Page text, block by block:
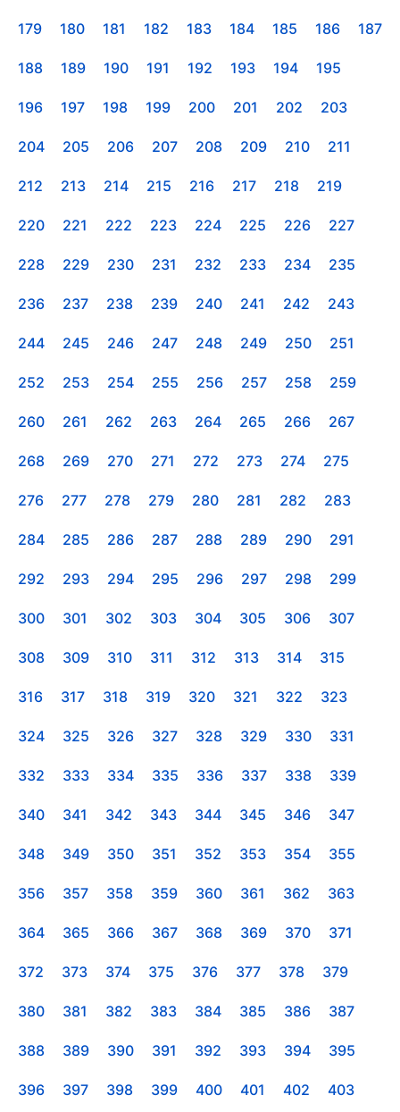
179 180 181 182 183 184 185 186 187
188 189 190 191 192 193 194 195
196 197 198 199 200 201 202 203
204 205 206 207 208 209 210 211
212 213 214 215 216 217 218 219
220 221 222 223 224 225 226 227
228 229 230 231 232 233 234 235
236 237 238 239 240 241 242 243
244 245 246 247 248 249 250 251
252 253 254 255 256 257 258 259
260 261 262 263 264 265 266 267
268 269 270 271 272 273 274 275
276 277 278 279 280 281 282 283
284 285 286 287 288 289 290 291
292 293 294 295 296 297 298 299
300 301 302 303 304 305 306 307
308 309 310 311 312 313 314 315
316 317 318 319 320 321 322 323
324 325 326 327 328 329 330 331
332 333 334 335 336 337 338 339
340 341 342 343 344 345 346 347
348 349 350 351 352 353 354 355
356 357 358 359 360 361 362 363
364 365 366 367 368 369 370 371
372 373 374 375 376 377 378 379
380 381 382 383 384 385 386 387
388 389 390 391 392 393 394 395
396 397 398 399 400 401 402 403